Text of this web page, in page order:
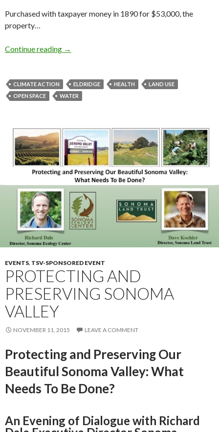
Purchased with taxpayer money in 1890 for $53,000, the
property…
Continue reading The Future of Eldridge
→
CLIMATE ACTION ELDRIDGE HEALTH
LAND USE
OPEN SPACE
WATER
EVENTS, TSV-SPONSORED EVENT
PROTECTING AND
PRESERVING SONOMA
VALLEY
NOVEMBER 11, 2015 LEAVE A COMMENT
Protecting and Preserving Our
Beautiful Sonoma Valley: What
Needs To Be Done?
An Evening of Dialogue with Richard